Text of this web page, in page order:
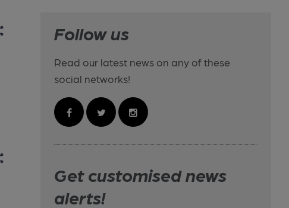
Follow us
Read our latest news on any of these
social networks!
Get customised news
alerts!